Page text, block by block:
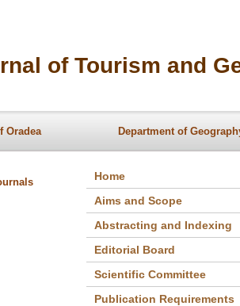
of Tourism and
Oradea Department of
Home
Aims and Scope
Abstracting and Indexing
Editorial Board
Scientific Committee
Publication Requirements